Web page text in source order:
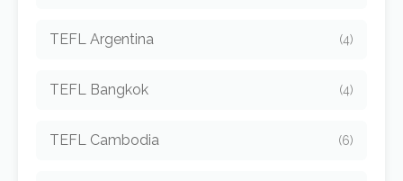
TEFL Argentina (4)
TEFL Bangkok (4)
TEFL Cambodia (6)